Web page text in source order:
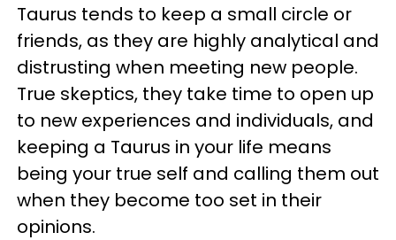
Taurus tends to keep a small circle or
friends, as they are highly analytical and
distrusting when meeting new people.
True skeptics, they take time to open up
to new experiences and individuals, and
keeping a Taurus in your life means
being your true self and calling them out
when they become too set in their
opinions.